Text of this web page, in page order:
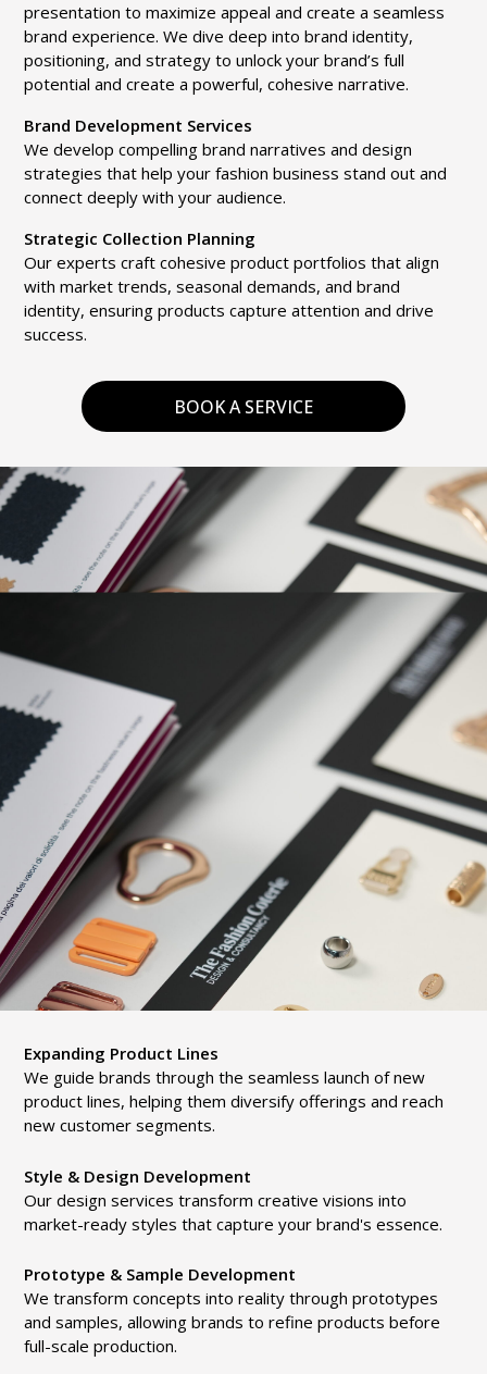
presentation to maximize appeal and create a seamless
brand experience. We dive deep into brand identity,
positioning, and strategy to unlock your brand’s full
potential and create a powerful, cohesive narrative.
Brand Development Services
We develop compelling brand narratives and design
strategies that help your fashion business stand out and
connect deeply with your audience.
Strategic Collection Planning
Our experts craft cohesive product portfolios that align
with market trends, seasonal demands, and brand
identity, ensuring products capture attention and drive
success.
BOOK A SERVICE
Expanding Product Lines
We guide brands through the seamless launch of new
product lines, helping them diversify offerings and reach
new customer segments.
Style & Design Development
Our design services transform creative visions into
market-ready styles that capture your brand's essence.
Prototype & Sample Development
We transform concepts into reality through prototypes
and samples, allowing brands to refine products before
full-scale production.